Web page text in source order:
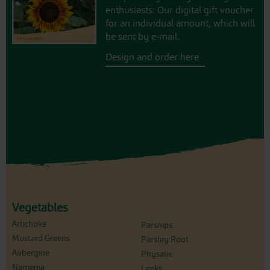
enthusiasts: Our digital gift voucher
for an individual amount, which will
be sent by e-mail.
Design and order here
Vegetables
Artichoke
Mustard Greens
Aubergine
Namenia
Parsnips
Parsley Root
Physalis